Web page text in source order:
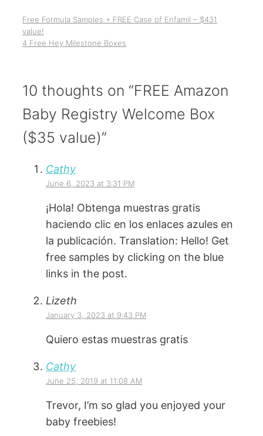
Free Formula Samples + FREE Case of Enfamil – $431
value!
4 Free Hey Milestone Boxes
10 thoughts on “FREE Amazon
Baby Registry Welcome Box
($35 value)”
Cathy
June 6, 2023 at 3:31 PM
¡Hola! Obtenga muestras gratis
haciendo clic en los enlaces azules en
la publicación. Translation: Hello! Get
free samples by clicking on the blue
links in the post.
Lizeth
January 3, 2023 at 9:43 PM
Quiero estas muestras gratis
Cathy
June 25, 2019 at 11:08 AM
Trevor, I’m so glad you enjoyed your
baby freebies!